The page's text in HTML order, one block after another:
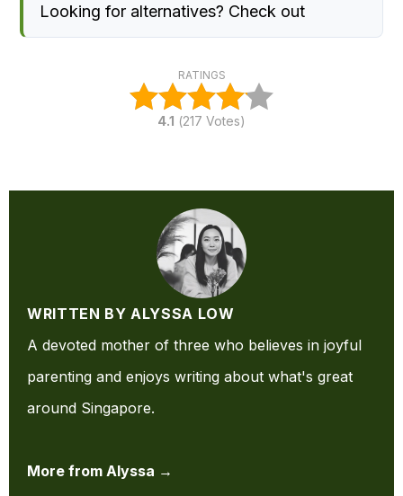
Looking for alternatives? Check out
RATINGS
4.1 (217 Votes)
WRITTEN BY ALYSSA LOW
A devoted mother of three who believes in joyful
parenting and enjoys writing about what's great
around Singapore.
More from Alyssa →